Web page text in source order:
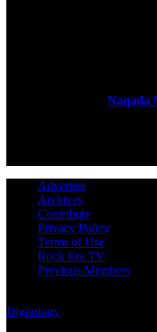
Naqada
Advertise
Archives
Contribute
Privacy Policy
Terms of Use
Rock Era TV
Previous Members
Digitology